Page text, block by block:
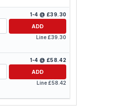
1-4 @ £39.30
ADD
Line £39.30
1-4 @ £58.42
ADD
Line £58.42